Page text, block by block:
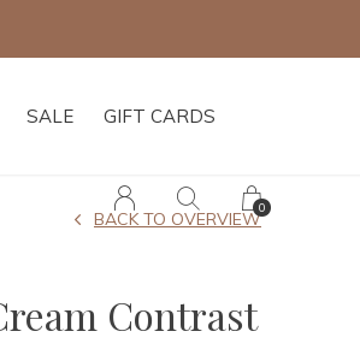
SALE GIFT CARDS
0
Contrast
BACK TO OVERVIEW